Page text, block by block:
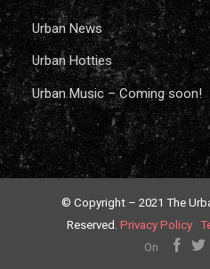
Urban News
Urban Hotties
Urban Music – Coming soon!
© Copyright – 2021 The
Reserved. Privacy Policy
On